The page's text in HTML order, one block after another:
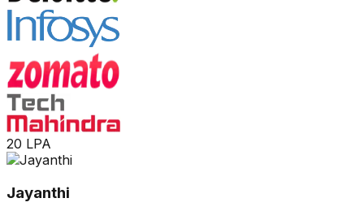
20 LPA
Jayanthi